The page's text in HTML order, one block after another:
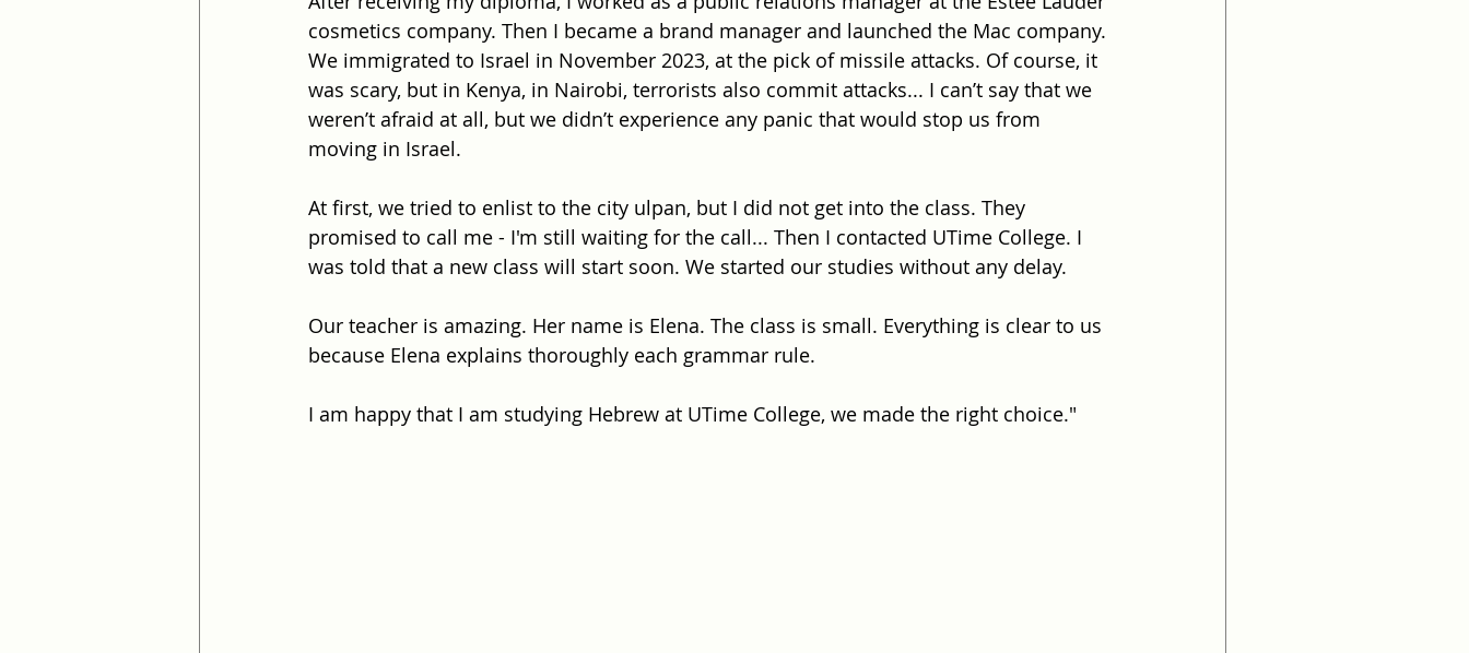
cosmetics company. Then I became a brand manager and launched the Mac company.
We immigrated to Israel in November 2023, at the pick of missile attacks. Of course, it
was scary, but in Kenya, in Nairobi, terrorists also commit attacks... I can’t say that we
weren’t afraid at all, but we didn’t experience any panic that would stop us from
moving in Israel.
At first, we tried to enlist to the city ulpan, but I did not get into the class. They
promised to call me - I'm still waiting for the call... Then I contacted UTime College. I
was told that a new class will start soon. We started our studies without any delay.
Our teacher is amazing. Her name is Elena. The class is small. Everything is clear to us
because Elena explains thoroughly each grammar rule.
I am happy that I am studying Hebrew at UTime College, we made the right choice."